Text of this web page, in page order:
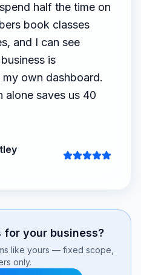
half the time on
book classes
and I can see
is
own dashboard.
alone saves us 40
for your business?
like yours — fixed scope,
only.